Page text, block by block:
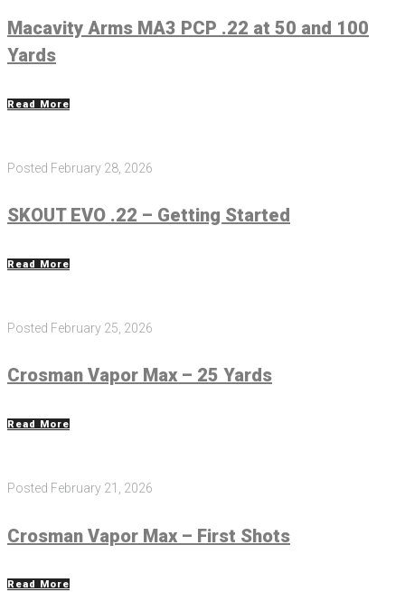
Macavity Arms MA3 PCP .22 at 50 and 100
Yards
Read More
Posted February 28, 2026
SKOUT EVO .22 – Getting Started
Read More
Posted February 25, 2026
Crosman Vapor Max – 25 Yards
Read More
Posted February 21, 2026
Crosman Vapor Max – First Shots
Read More